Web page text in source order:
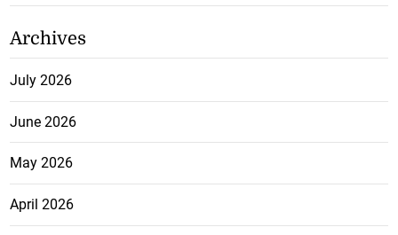
Archives
July 2026
June 2026
May 2026
April 2026